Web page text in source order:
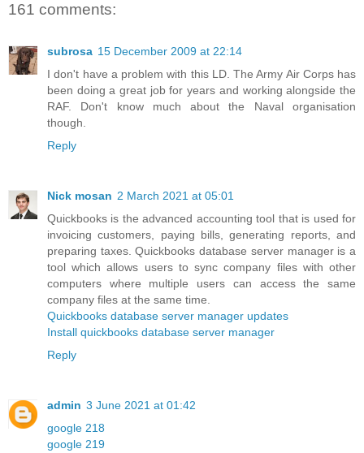
161 comments:
subrosa 15 December 2009 at 22:14
I don't have a problem with this LD. The Army Air Corps has
been doing a great job for years and working alongside the
RAF. Don't know much about the Naval organisation
though.
Reply
Nick mosan 2 March 2021 at 05:01
Quickbooks is the advanced accounting tool that is used for
invoicing customers, paying bills, generating reports, and
preparing taxes. Quickbooks database server manager is a
tool which allows users to sync company files with other
computers where multiple users can access the same
company files at the same time.
Quickbooks database server manager updates
Install quickbooks database server manager
Reply
admin 3 June 2021 at 01:42
google 218
google 219